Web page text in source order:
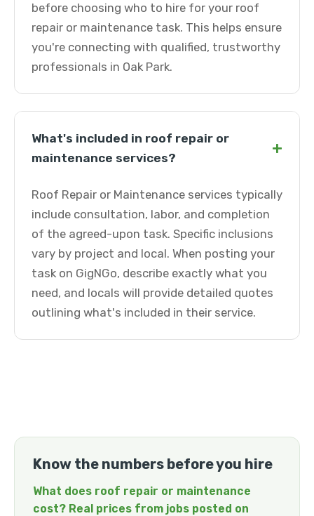
before choosing who to hire for your roof
repair or maintenance task. This helps ensure
you're connecting with qualified, trustworthy
professionals in Oak Park.
What's included in roof repair or
maintenance services?
+
Roof Repair or Maintenance services typically
include consultation, labor, and completion
of the agreed-upon task. Specific inclusions
vary by project and local. When posting your
task on GigNGo, describe exactly what you
need, and locals will provide detailed quotes
outlining what's included in their service.
Know the numbers before you hire
What does roof repair or maintenance
cost? Real prices from jobs posted on